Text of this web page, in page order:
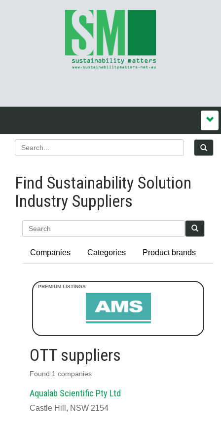
Find Sustainability Solution
Industry Suppliers
Companies Categories Product brands
OTT suppliers
Found 1 companies
Aqualab Scientific Pty Ltd
Castle Hill, NSW 2154